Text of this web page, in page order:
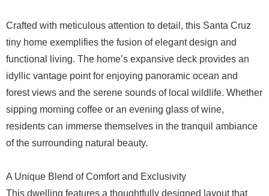
Crafted with meticulous attention to detail, this Santa Cruz
tiny home exemplifies the fusion of elegant design and
functional living. The home’s expansive deck provides an
idyllic vantage point for enjoying panoramic ocean and
forest views and the serene sounds of local wildlife. Whether
sipping morning coffee or an evening glass of wine,
residents can immerse themselves in the tranquil ambiance
of the surrounding natural beauty.
A Unique Blend of Comfort and Exclusivity
This dwelling features a thoughtfully designed layout that